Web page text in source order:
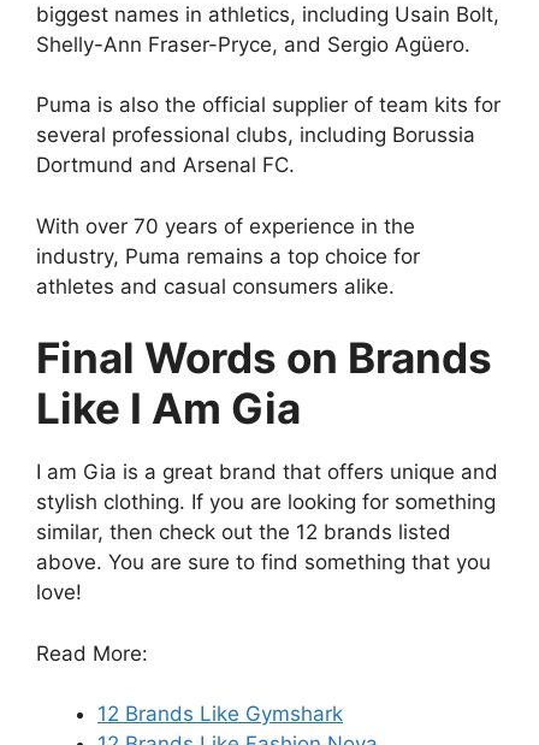
biggest names in athletics, including Usain Bolt,
Shelly-Ann Fraser-Pryce, and Sergio Agüero.
Puma is also the official supplier of team kits for
several professional clubs, including Borussia
Dortmund and Arsenal FC.
With over 70 years of experience in the
industry, Puma remains a top choice for
athletes and casual consumers alike.
Final Words on Brands
Like I Am Gia
I am Gia is a great brand that offers unique and
stylish clothing. If you are looking for something
similar, then check out the 12 brands listed
above. You are sure to find something that you
love!
Read More:
12 Brands Like Gymshark